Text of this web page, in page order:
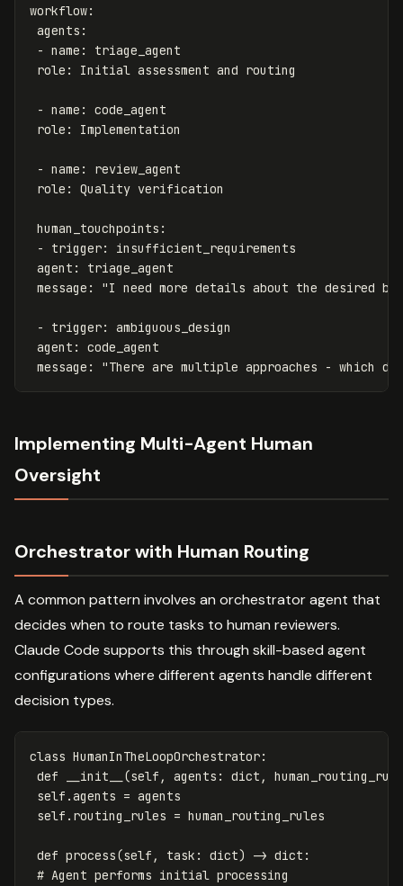
workflow:
agents :
- name :
triage_agent
role : Initial assessment and routing
- name :
code_agent
role : Implementation
- name :
review_agent
role : Quality verification
human_touchpoints :
-
trigger:
insufficient_requirements
agent :
triage_agent
message : "I need more details about the desired
- trigger:
ambiguous_design
agent :
code_agent
message : "There are multiple approaches - which do
Implementing Multi-Agent Human
Oversight
Orchestrator with Human Routing
A common pattern involves an orchestrator agent that
decides when to route tasks to human reviewers.
Claude Code supports this through skill-based agent
configurations where different agents handle different
decision types.
class HumanInTheLoopOrchestrator:
def
__init__ (self , agents : dict ,
self .agents = agents
self . routing_rules = human_routing_rules
def process(self , task : dict) -> dict :